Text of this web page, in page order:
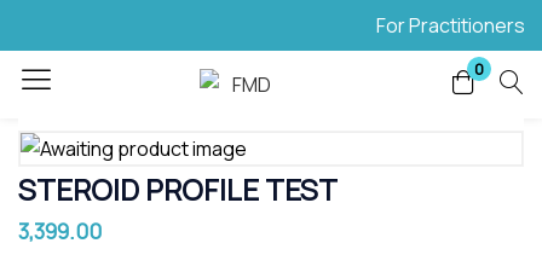
For Practitioners
0
Enter your username and password to login.
STEROID PROFILE TEST
3,399.00